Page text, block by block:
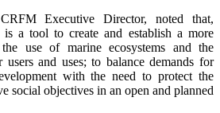
Executive Director, noted that,
is a tool to create and establish a more
use of marine ecosystems and the
users and uses; to balance demands for
with the need to protect the
social objectives in an open and planned